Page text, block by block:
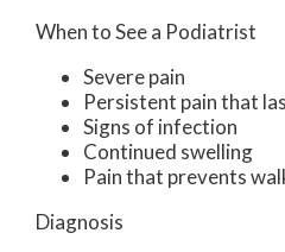
When to See a Podiatrist
Severe pain
Persistent pain that
Signs of infection
Continued swelling
Pain that prevents
Diagnosis